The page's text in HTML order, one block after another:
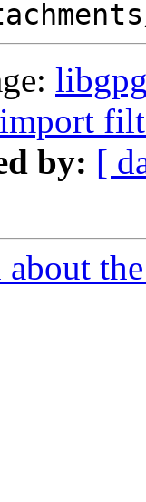
import
by: [